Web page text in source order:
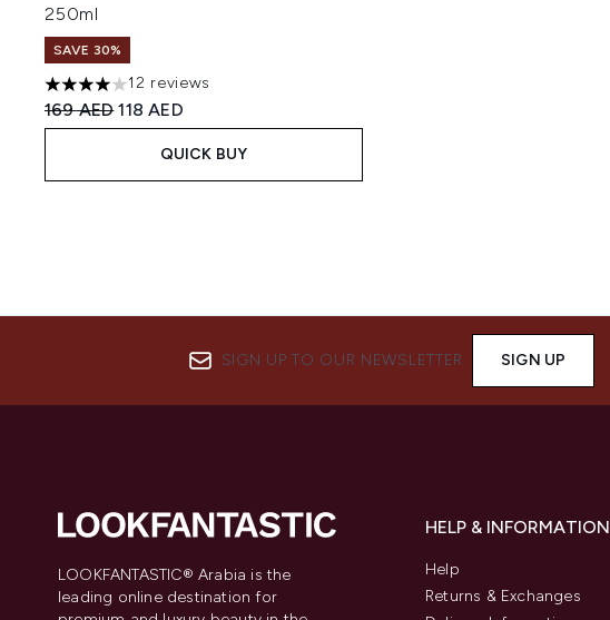
250ml
SAVE 30%
4 stars out of a maximum of 5
12 reviews
Recommended Retail Price:
169 AEDCurrent price:
118 AED
QUICK BUY
SIGN UP TO OUR NEWSLETTER SIGN UP
LOOKFANTASTIC® Arabia is the
leading online destination for
HELP & INFORMATION
Help
Returns & Exchanges